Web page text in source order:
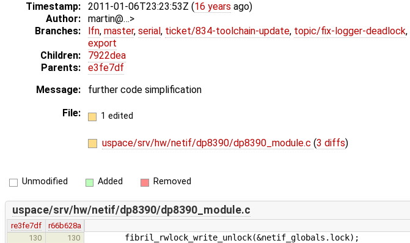
Timestamp: 2011-01-06T23:23:53Z (16 years ago)
Author:
martin@…>
Branches:
lfn, master, serial , ticket/834-toolchain-update, topic/fix-logger-deadlock,
export
Children:
7922dea
Parents:
e3fe7df
Message:
further code simplification
File:
1 edited
uspace/srv/hw/netif/dp8390/dp8390_module.c (3 diffs)
Unmodified Added Removed
uspace/srv/hw/netif/dp8390/dp8390_module.c
re3fe7df
r66b628a
130
130 fibril_rwlock_write_unlock(&netif_globals.lock);